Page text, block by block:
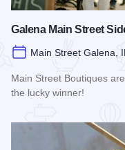
Galena Main Street
Main Street Galena,
Main Street Boutiques
the lucky winner!